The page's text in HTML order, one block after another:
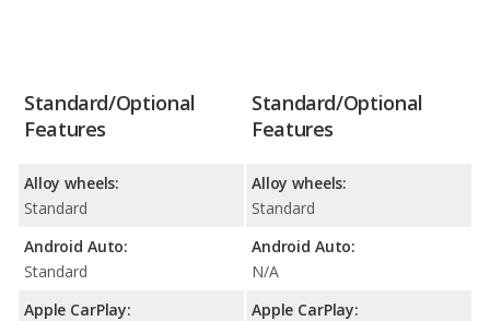
Standard/Optional
Features
Alloy wheels:
Standard
Android Auto:
Standard
Apple CarPlay:
Standard/Optional
Features
Alloy wheels:
Standard
Android Auto:
N/A
Apple CarPlay: